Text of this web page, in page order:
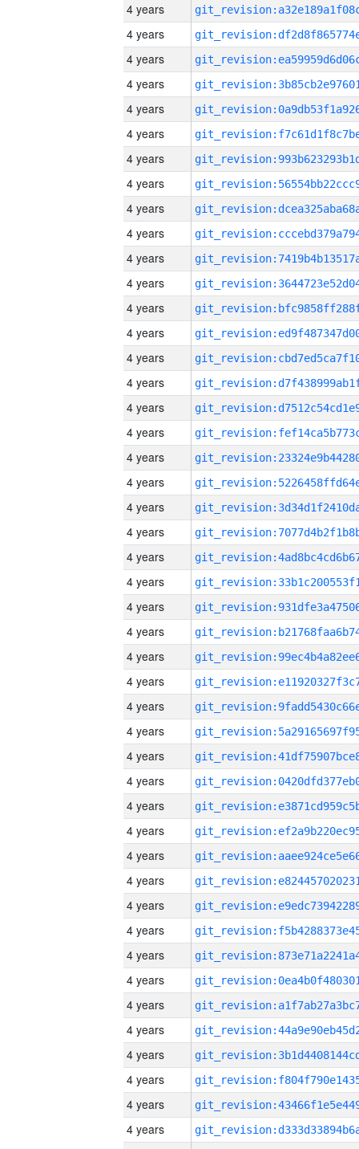
4 years
4 years
4 years
4 years
4 years
4 years
4 years
4 years
4 years
4 years
4 years
4 years
4 years
4 years
4 years
4 years
4 years
4 years
4 years
4 years
4 years
4 years
4 years
4 years
4 years
4 years
4 years
4 years
4 years
4 years
4 years
4 years
4 years
4 years
4 years
4 years
4 years
4 years
4 years
4 years
4 years
4 years
4 years
4 years
4 years
4 years